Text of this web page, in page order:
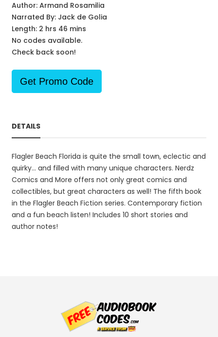
Author: Armand Rosamilia
Narrated By: Jack de Golia
Length: 2 hrs 46 mins
No codes available.
Check back soon!
Get Promo Code
DETAILS
Flagler Beach Florida is quite the small town, eclectic and
quirky... and filled with many unique characters. Nerdz
Comics and More offers not only great comics and
collectibles, but great characters as well! The fifth book
in the Flagler Beach Fiction series. Contemporary fiction
and a fun beach listen! Includes 10 short stories and
author notes!